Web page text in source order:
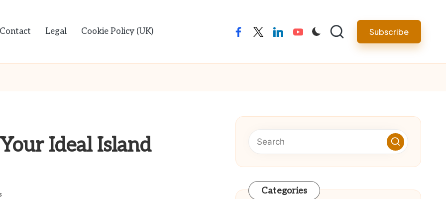
Contact Legal Cookie Policy (UK) facebooktwitterlinkedinyoutube Subscribe
Ideal Island
Categories